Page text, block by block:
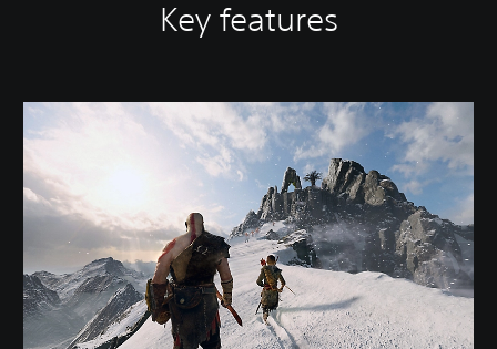
Key features